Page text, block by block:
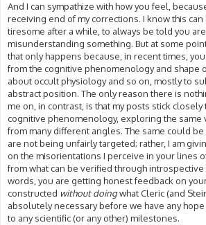
And I can sympathize with how you feel,
receiving end of my corrections. I know this
tiresome after a while, to always be told you
misunderstanding something. But at some
that only happens because, in recent times,
from the cognitive phenomenology and shape
about occult physiology and so on, mostly to
abstract position. The only reason there is
me on, in contrast, is that my posts stick
cognitive phenomenology, exploring the same
from many different angles. The same could be
are not being unfairly targeted; rather, I am
on the misorientations I perceive in your lines
from what can be verified through
words, you are getting honest feedback on
constructed without doingwhat Cleric (and
absolutely necessary before we have any
to any scientific (or any other) milestones.